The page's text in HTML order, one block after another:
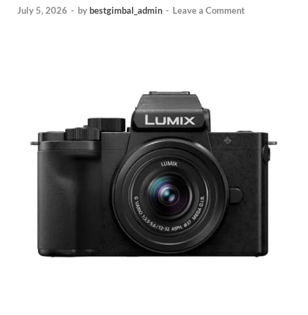
July 5, 2026 - bybestgimbal_admin - Leave a Comment